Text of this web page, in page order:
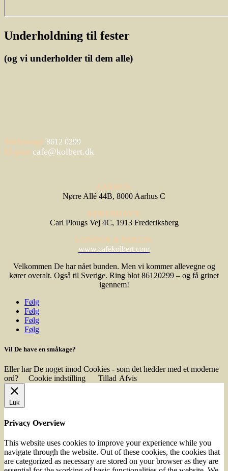
Underholdning til fester
(og vi underholder til dem alle)
Telefonvagt 8612 0299
El-post cafe@kolbert.dk
AARHUS:
Nørre Allé 44B, 8000 Aarhus C
KØBENHAVN:
Carl Plougs Vej 4C, 1913 Frederiksberg
LONDON & BERLIN:
www.cafekolbert.com
Velkommen De har nået bunden. Men vi kommer allevegne og
kører overalt. Også til Sverige. Ring blot 86120299 – og få grinet
igennem!
Følg
Følg
Følg
Følg
Vil De have en småkage?
Eller har De noget imod Cookies - som det hedder med et moderne
ord?
Cookie indstilling Tillad Afvis
Luk
Privacy Overview
This website uses cookies to improve your experience while you
navigate through the website. Out of these cookies, the cookies that
are categorized as necessary are stored on your browser as they are